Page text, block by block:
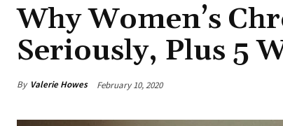
Why Women’s
Seriously, Plus 5
By Valerie Howes February 10, 2020